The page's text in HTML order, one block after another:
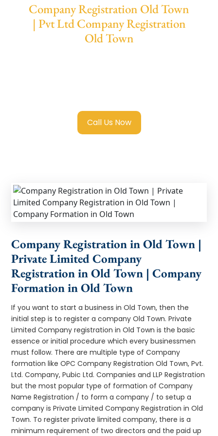
Company Registration Old Town
| Pvt Ltd Company Registration
Old Town
Call Us Now
Company Registration in Old Town |
Private Limited Company
Registration in Old Town | Company
Formation in Old Town
If you want to start a business in Old Town, then the
initial step is to register a company Old Town. Private
Limited Company registration in Old Town is the basic
essence or initial procedure which every businessmen
must follow. There are multiple type of Company
formation like OPC Company Registration Old Town, Pvt.
Ltd. Company, Pubic Ltd. Companies and LLP Registration
but the most popular type of formation of Company
Name Registration / to form a company / to setup a
company is Private Limited Company Registration in Old
Town. To register private limited company, there is a
minimum requirement of two directors and the paid up